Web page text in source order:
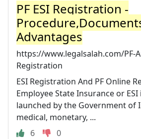
PF ESI Registration -
Advantages
https://www.legalsalah.com/PF-
Registration
ESI Registration And PF Online
Employee State Insurance or ESI
launched by the Government of
medical, monetary, ...
6
0